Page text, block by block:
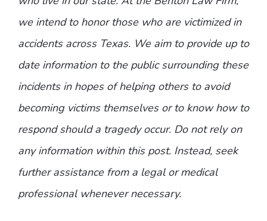
we intend to honor those who are victimized in
accidents across Texas. We aim to provide up to
date information to the public surrounding these
incidents in hopes of helping others to avoid
becoming victims themselves or to know how to
respond should a tragedy occur. Do not rely on
any information within this post. Instead, seek
further assistance from a legal or medical
professional whenever necessary.